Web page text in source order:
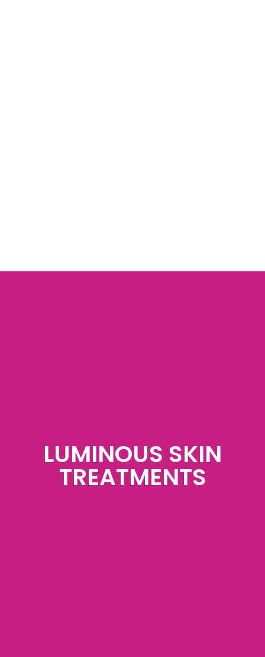
LUMINOUS SKIN
TREATMENTS